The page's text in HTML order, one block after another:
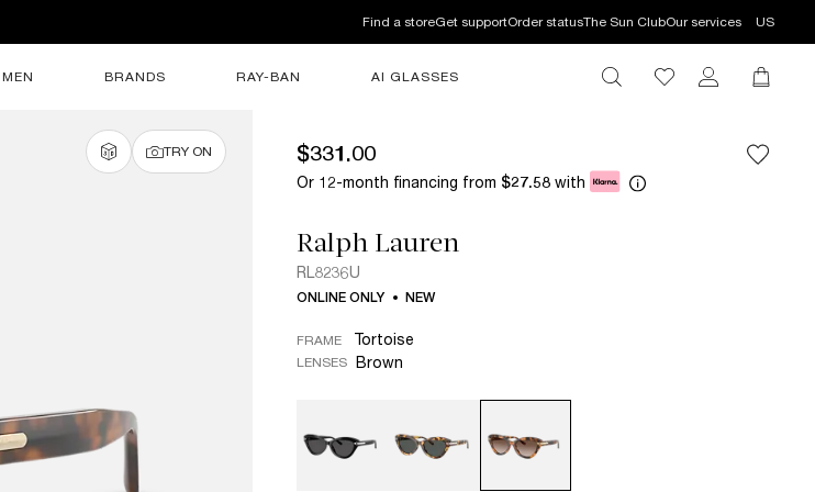
Find a storeGet supportOrder statusThe Sun ClubOur services US
MEN BRANDS RAY-BAN AI GLASSES
TRY ON $331.00
Or 12-month financing from $27.58 with
Ralph Lauren
RL8236U
ONLINE ONLY NEW
FRAME Tortoise
LENSES Brown